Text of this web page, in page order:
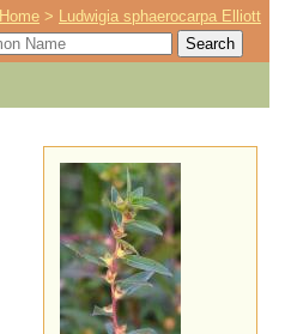
Home > Ludwigia sphaerocarpa Elliott